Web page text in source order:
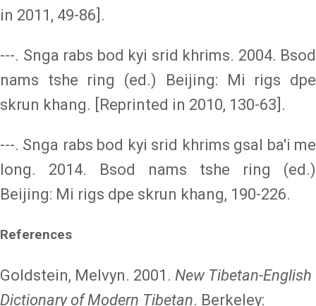
in 2011, 49-86].
---. Snga rabs bod kyi srid khrims. 2004. Bsod
nams tshe ring (ed.) Beijing: Mi rigs dpe
skrun khang. [Reprinted in 2010, 130-63].
---. Snga rabs bod kyi srid khrims gsal ba'i me
long. 2014. Bsod nams tshe ring (ed.)
Beijing: Mi rigs dpe skrun khang, 190-226.
References
Goldstein, Melvyn. 2001. New Tibetan-English
Dictionary of Modern Tibetan. Berkeley: